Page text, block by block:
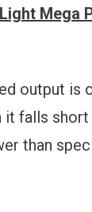
Mega
output is
it falls
than